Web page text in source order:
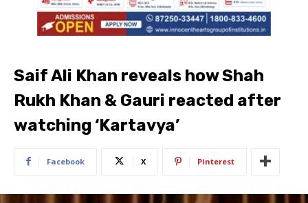
Saif Ali Khan reveals how Shah
Rukh Khan & Gauri reacted after
watching ‘Kartavya’
Facebook X Pinterest